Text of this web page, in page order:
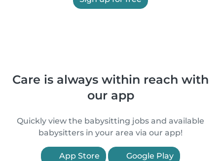
Care is always within reach with
our app
Quickly view the babysitting jobs and available
babysitters in your area via our app!
App Store Google Play